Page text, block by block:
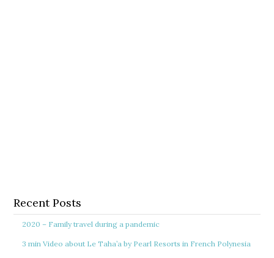
Recent Posts
2020 – Family travel during a pandemic
3 min Video about Le Taha’a by Pearl Resorts in French Polynesia